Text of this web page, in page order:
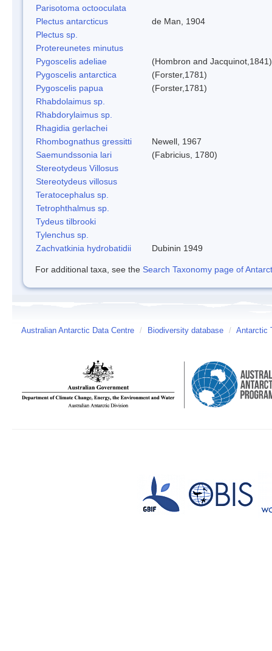
Parisotoma octooculata
Plectus antarcticus
de Man, 1904
Plectus sp.
Protereunetes minutus
Pygoscelis adeliae
(Hombron and Jacquinot,1841)
Pygoscelis antarctica
(Forster,1781)
Pygoscelis papua
(Forster,1781)
Rhabdolaimus sp.
Rhabdorylaimus sp.
Rhagidia gerlachei
Rhombognathus gressitti
Newell, 1967
Saemundssonia lari
(Fabricius, 1780)
Stereotydeus Villosus
Stereotydeus villosus
Teratocephalus sp.
Tetrophthalmus sp.
Tydeus tilbrooki
Tylenchus sp.
Zachvatkinia hydrobatidii
Dubinin 1949
For additional taxa, see the Search Taxonomy page of
Australian Antarctic Data Centre / Biodiversity database / Antarctic